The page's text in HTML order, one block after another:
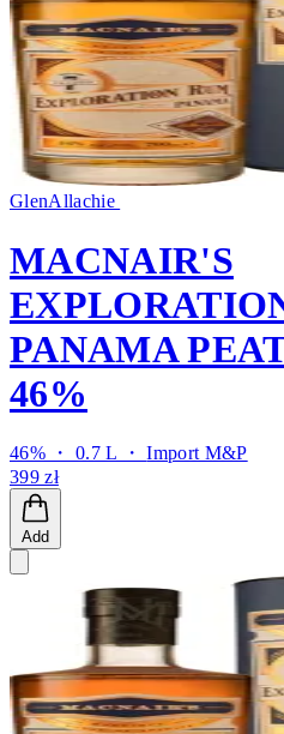
GlenAllachie
MACNAIR'S
PANAMA
46%
46% ・ 0.7 L ・Import M&P
399 zł
Add